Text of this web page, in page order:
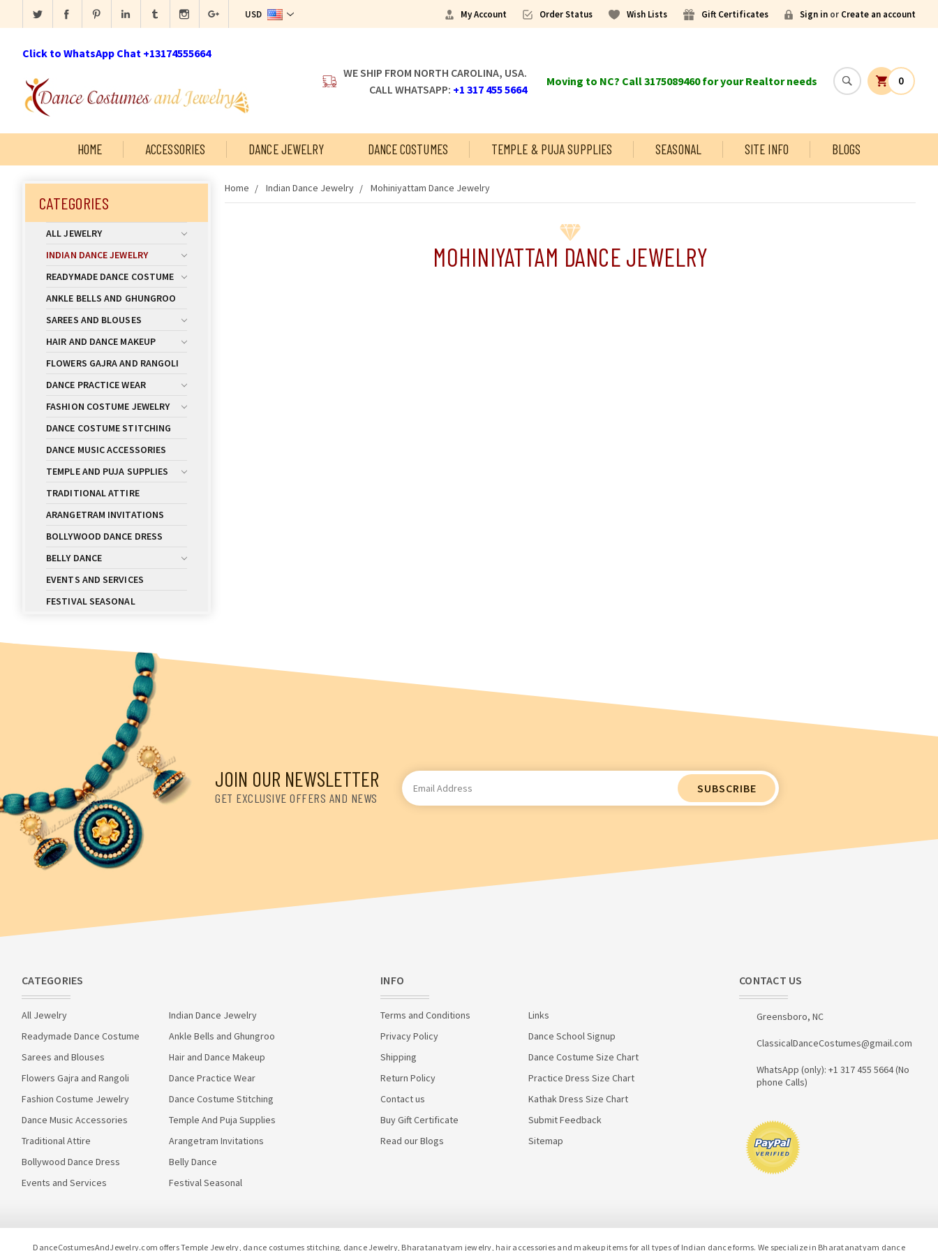
USD My Account Order Status Wish Lists Gift Certificates Sign in or Create an account
Click to WhatsApp Chat +13174555664
WE SHIP FROM NORTH CAROLINA, USA.
CALL WHATSAPP: +1 317 455 5664
Moving to NC? Call 3175089460 for your Realtor needs 0
HOME ACCESSORIES DANCE JEWELRY DANCE COSTUMES TEMPLE & PUJA SUPPLIES SEASONAL SITE INFO BLOGS
CATEGORIES
ALL JEWELRY
INDIAN DANCE JEWELRY
READYMADE DANCE COSTUME
ANKLE BELLS AND GHUNGROO
SAREES AND BLOUSES
HAIR AND DANCE MAKEUP
FLOWERS GAJRA AND RANGOLI
DANCE PRACTICE WEAR
FASHION COSTUME JEWELRY
DANCE COSTUME STITCHING
DANCE MUSIC ACCESSORIES
TEMPLE AND PUJA SUPPLIES
TRADITIONAL ATTIRE
ARANGETRAM INVITATIONS
BOLLYWOOD DANCE DRESS
BELLY DANCE
EVENTS AND SERVICES
FESTIVAL SEASONAL
Home Indian Dance Jewelry Mohiniyattam Dance Jewelry
MOHINIYATTAM DANCE JEWELRY
JOIN OUR NEWSLETTER
GET EXCLUSIVE OFFERS AND NEWS
Email
Address
CATEGORIES
All Jewelry
Indian Dance Jewelry
Readymade Dance Costume
Ankle Bells and Ghungroo
Sarees and Blouses
Hair and Dance Makeup
Flowers Gajra and Rangoli
Dance Practice Wear
Fashion Costume Jewelry
Dance Costume Stitching
Dance Music Accessories
Temple And Puja Supplies
Traditional Attire
Arangetram Invitations
Bollywood Dance Dress
Belly Dance
Events and Services
Festival Seasonal
INFO
Terms and Conditions
Links
Privacy Policy
Dance School Signup
Shipping
Dance Costume Size Chart
Return Policy
Practice Dress Size Chart
Contact us
Kathak Dress Size Chart
Buy Gift Certificate
Submit Feedback
Read our Blogs
Sitemap
CONTACT US
Greensboro, NC
ClassicalDanceCostumes@gmail.com
WhatsApp (only): +1 317 455 5664 (No
phone Calls)
DanceCostumesAndJewelry.com offers Temple Jewelry, dance costumes stitching, dance Jewelry, Bharatanatyam jewelry, hair accessories and makeup items for all types of Indian dance forms. We specialize in Bharatanatyam dance